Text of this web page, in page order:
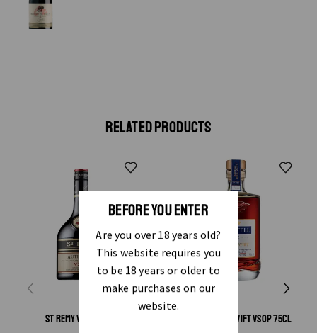
BEFORE YOU ENTER
Are you over 18 years old?
This website requires you
to be 18 years or older to
make purchases on our
website.
RELATED PRODUCTS
ST REMY VSOP 70CL MARTEL BLUE SWIFT VSOP 75CL